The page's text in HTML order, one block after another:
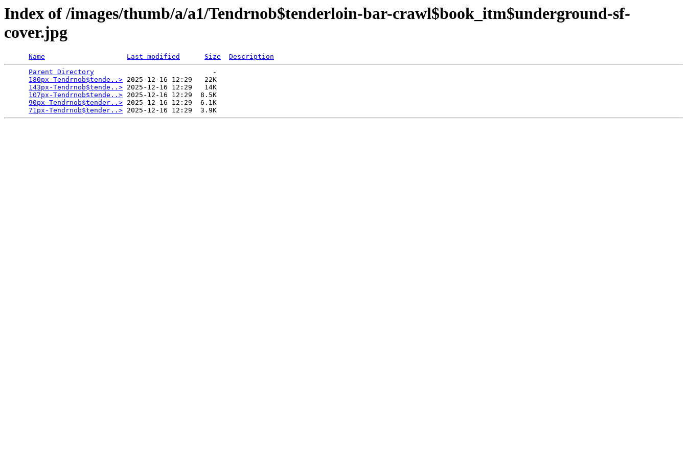
Index of /images/thumb/a/a1/Tendrnob$tenderloin-bar-crawl$book_itm$underground-sf-
cover.jpg
Name Last modified Size
Description
Parent Directory
                             -
180px-Tendrnob$tende..> 2025-12-16 12:29   22K
143px-Tendrnob$tende..> 2025-12-16 12:29   14K
107px-Tendrnob$tende..> 2025-12-16 12:29  8.5K
90px-Tendrnob$tender..> 2025-12-16 12:29  6.1K
71px-Tendrnob$tender..>